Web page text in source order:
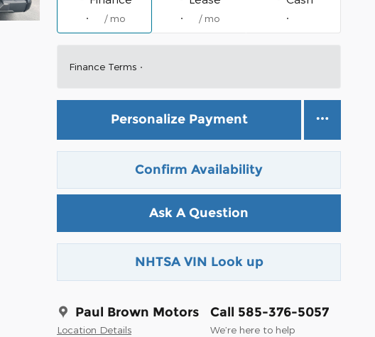
/ mo / mo
Finance Terms
Personalize Payment
Confirm Availability
Ask A Question
NHTSA VIN Look up
Paul Brown Motors
Location Details
Call 585-376-5057
We’re here to help